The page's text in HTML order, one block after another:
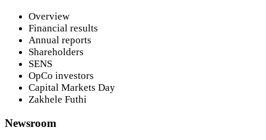
Overview
Financial results
Annual reports
Shareholders
SENS
OpCo investors
Capital Markets Day
Zakhele Futhi
Newsroom